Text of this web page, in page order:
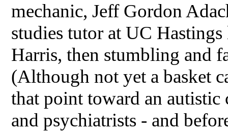
mechanic, Jeff Gordon
studies tutor at UC
Harris, then stumbling and
(Although not yet a basket
that point toward an autistic
and psychiatrists - and